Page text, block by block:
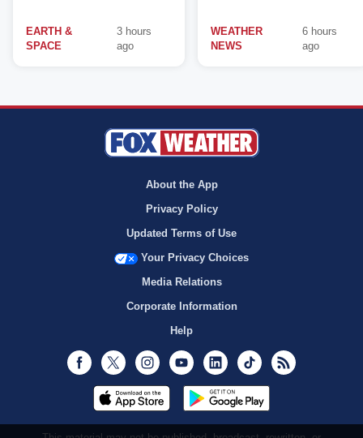
EARTH &
SPACE
3 hours
ago
WEATHER
NEWS
6 hours
ago
About the App
Privacy Policy
Updated Terms of Use
Your Privacy Choices
Media Relations
Corporate Information
Help
Facebook
Twitter InstagramYoutubeLinkedInTikTok